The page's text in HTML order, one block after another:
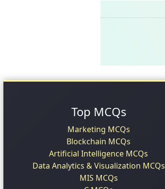
Top MCQs
Marketing MCQs
Blockchain MCQs
Artificial Intelligence MCQs
Data Analytics & Visualization MCQs
MIS MCQs